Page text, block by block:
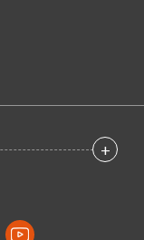
+